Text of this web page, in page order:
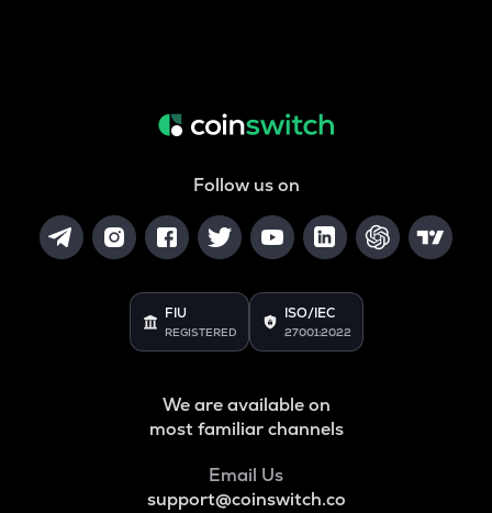
Follow us on
FIU
REGISTERED
ISO/IEC
27001:2022
We are available on
most familiar channels
Email Us
support@coinswitch.co